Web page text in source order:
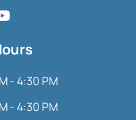
- 4:30 PM
- 4:30 PM